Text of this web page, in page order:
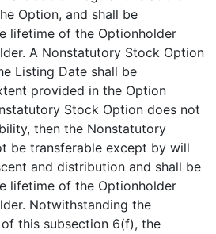
Option, and shall be
lifetime of the Optionholder
A Nonstatutory Stock Option
Listing Date shall be
provided in the Option
Stock Option does not
then the Nonstatutory
be transferable except by will
and distribution and shall be
lifetime of the Optionholder
Notwithstanding the
this subsection 6(f), the